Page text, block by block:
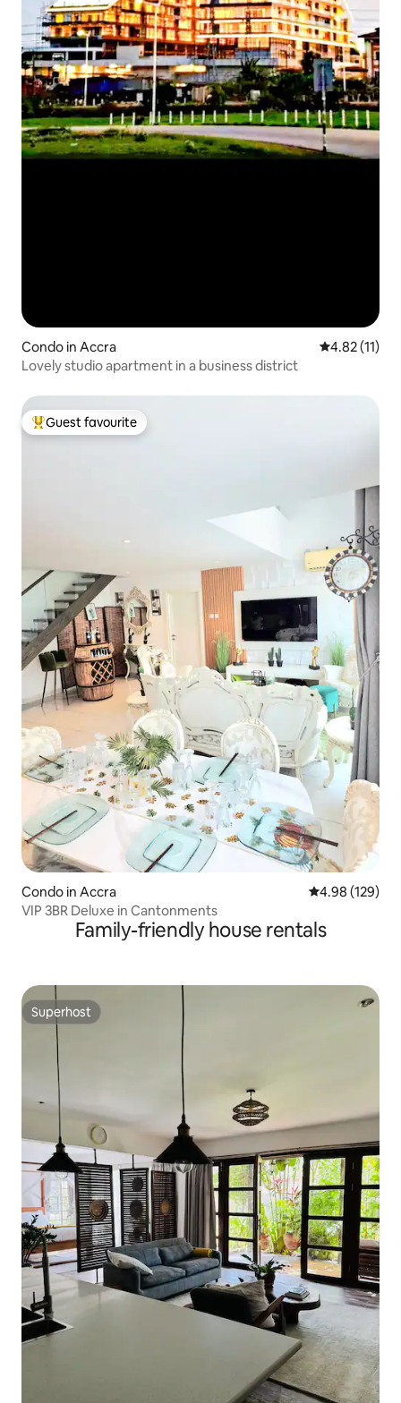
Condo in Accra 4.82 out of 5
4.82 (11)
Lovely studio apartment in a business district
Top guest favourite
Guest favourite
Condo in Accra 4.98 out of 5
4.98 (129)
VIP 3BR Deluxe in Cantonments
Family-friendly house rentals
Superhost
Superhost